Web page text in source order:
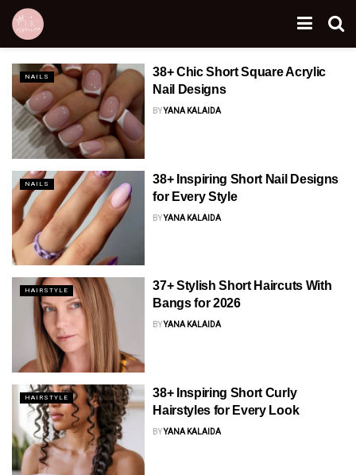
NAILS
38+ Chic Short Square Acrylic
Nail Designs
BYYANA KALAIDA
NAILS
38+ Inspiring Short Nail Designs
for Every Style
BYYANA KALAIDA
HAIRSTYLE
37+ Stylish Short Haircuts With
Bangs for 2026
BYYANA KALAIDA
HAIRSTYLE
38+ Inspiring Short Curly
Hairstyles for Every Look
BYYANA KALAIDA